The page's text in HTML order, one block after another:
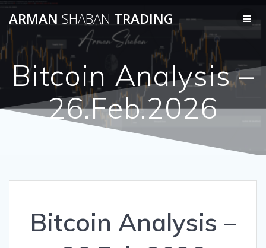
to
ARMAN SHABAN TRADING
Bitcoin Analysis –
26.Feb.2026
Bitcoin Analysis –